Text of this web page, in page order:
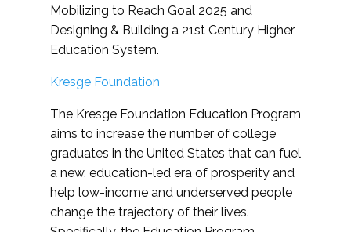
Mobilizing to Reach Goal 2025 and
Designing & Building a 21st Century Higher
Education System.
Kresge Foundation
The Kresge Foundation Education Program
aims to increase the number of college
graduates in the United States that can fuel
a new, education-led era of prosperity and
help low-income and underserved people
change the trajectory of their lives.